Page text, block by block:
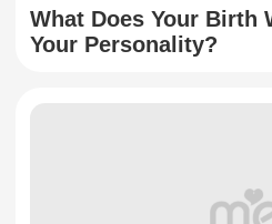
What Does Your Birth
Your Personality?